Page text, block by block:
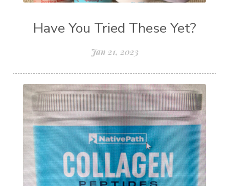
Have You Tried These Yet?
Jan 21, 2023